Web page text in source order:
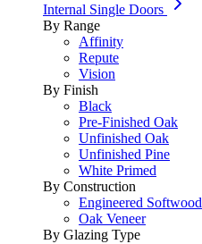
Internal Single Doors
By Range
Affinity
Repute
Vision
By Finish
Black
Pre-Finished Oak
Unfinished Oak
Unfinished Pine
White Primed
By Construction
Engineered Softwood
Oak Veneer
By Glazing Type